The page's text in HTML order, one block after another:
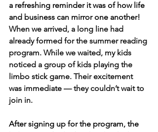
a refreshing reminder it was of how life
and business can mirror one another!
When we arrived, a long line had
already formed for the summer reading
program. While we waited, my kids
noticed a group of kids playing the
limbo stick game. Their excitement
was immediate — they couldn’t wait to
join in.
After signing up for the program, the